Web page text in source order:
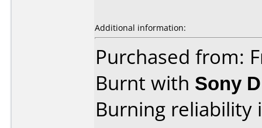
Additional information:
Purchased from:
Burnt with Sony
Burning reliability